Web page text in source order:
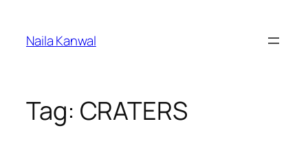
content
Naila Kanwal
Tag: CRATERS